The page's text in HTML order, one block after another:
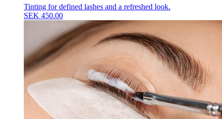
Tinting for defined lashes and a refreshed look.
SEK 450.00